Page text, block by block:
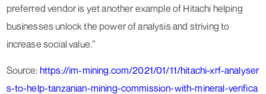
preferred vendor is yet another example of Hitachi helping
businesses unlock the power of analysis and striving to
increase social value.”
Source: https://im-mining.com/2021/01/11/hitachi-xrf-analyser
s-to-help-tanzanian-mining-commission-with-mineral-verifica